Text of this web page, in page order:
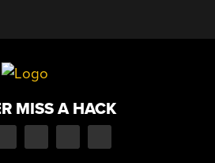
MISS A HACK